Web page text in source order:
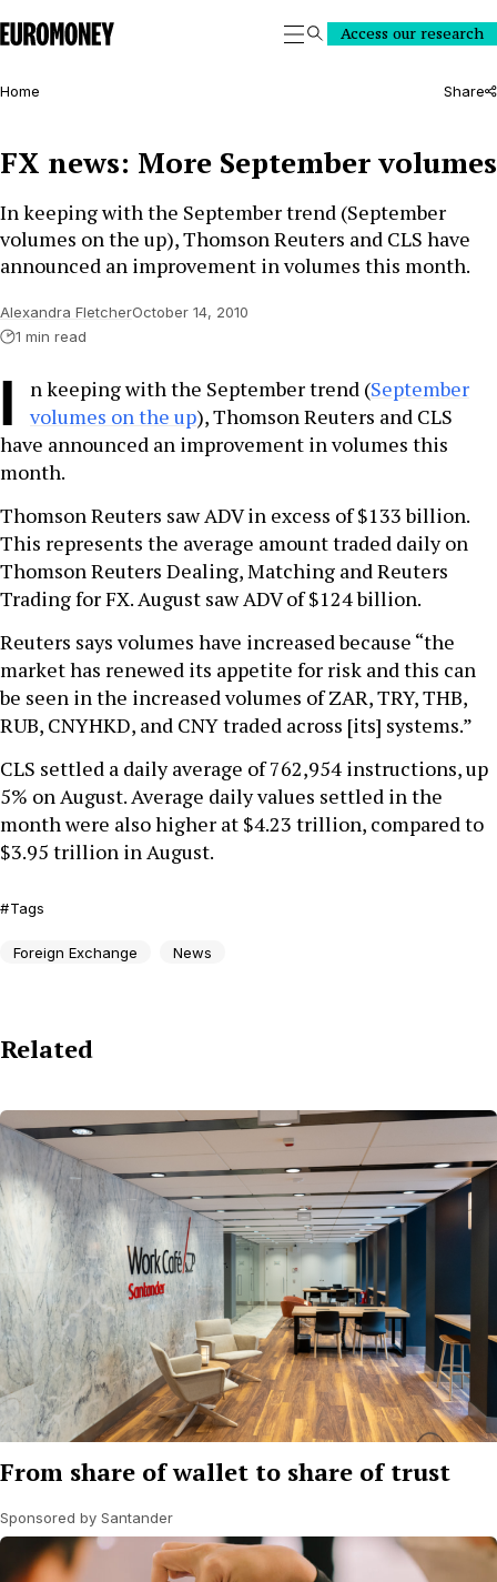
Euromoney
SearchAccess our research
Home Share
FX news: More September volumes
In keeping with the September trend (September
volumes on the up), Thomson Reuters and CLS have
announced an improvement in volumes this month.
Alexandra FletcherOctober 14, 2010
1 min read
I n keeping with the September trend (September
volumes on the up), Thomson Reuters and CLS
have announced an improvement in volumes this
month.
Thomson Reuters saw ADV in excess of $133 billion.
This represents the average amount traded daily on
Thomson Reuters Dealing, Matching and Reuters
Trading for FX. August saw ADV of $124 billion.
Reuters says volumes have increased because “the
market has renewed its appetite for risk and this can
be seen in the increased volumes of ZAR, TRY, THB,
RUB, CNYHKD, and CNY traded across [its] systems.”
CLS settled a daily average of 762,954 instructions, up
5% on August. Average daily values settled in the
month were also higher at $4.23 trillion, compared to
$3.95 trillion in August.
Tags
Foreign Exchange News
Related
From share of wallet to share of trust
Sponsored by Santander